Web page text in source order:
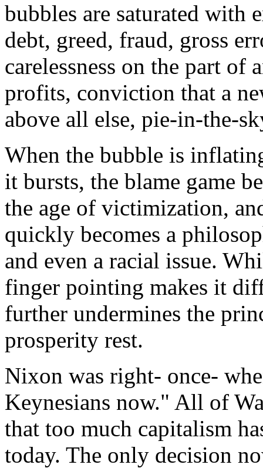
bubbles are saturated with
debt, greed, fraud, gross
carelessness on the part of
profits, conviction that a
above all else, pie-in-the-
When the bubble is
it bursts, the blame game
the age of victimization,
quickly becomes a
and even a racial issue.
finger pointing makes it
further undermines the
prosperity rest.
Nixon was right- once-
Keynesians now." All of
that too much capitalism
today. The only decision